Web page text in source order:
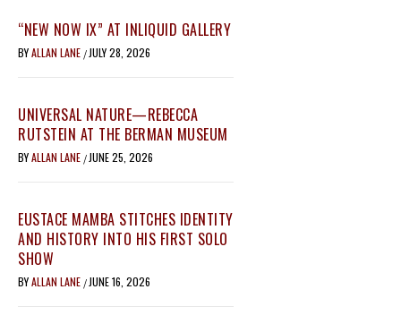
“NEW NOW IX” AT INLIQUID GALLERY
BYALLAN LANE / JULY 28, 2026
UNIVERSAL NATURE—REBECCA
RUTSTEIN AT THE BERMAN MUSEUM
BYALLAN LANE / JUNE 25, 2026
EUSTACE MAMBA STITCHES IDENTITY
AND HISTORY INTO HIS FIRST SOLO
SHOW
BYALLAN LANE / JUNE 16, 2026